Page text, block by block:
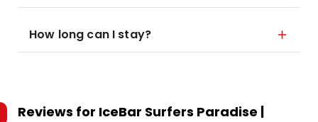
How long can I stay?
Reviews for IceBar Surfers Paradise |